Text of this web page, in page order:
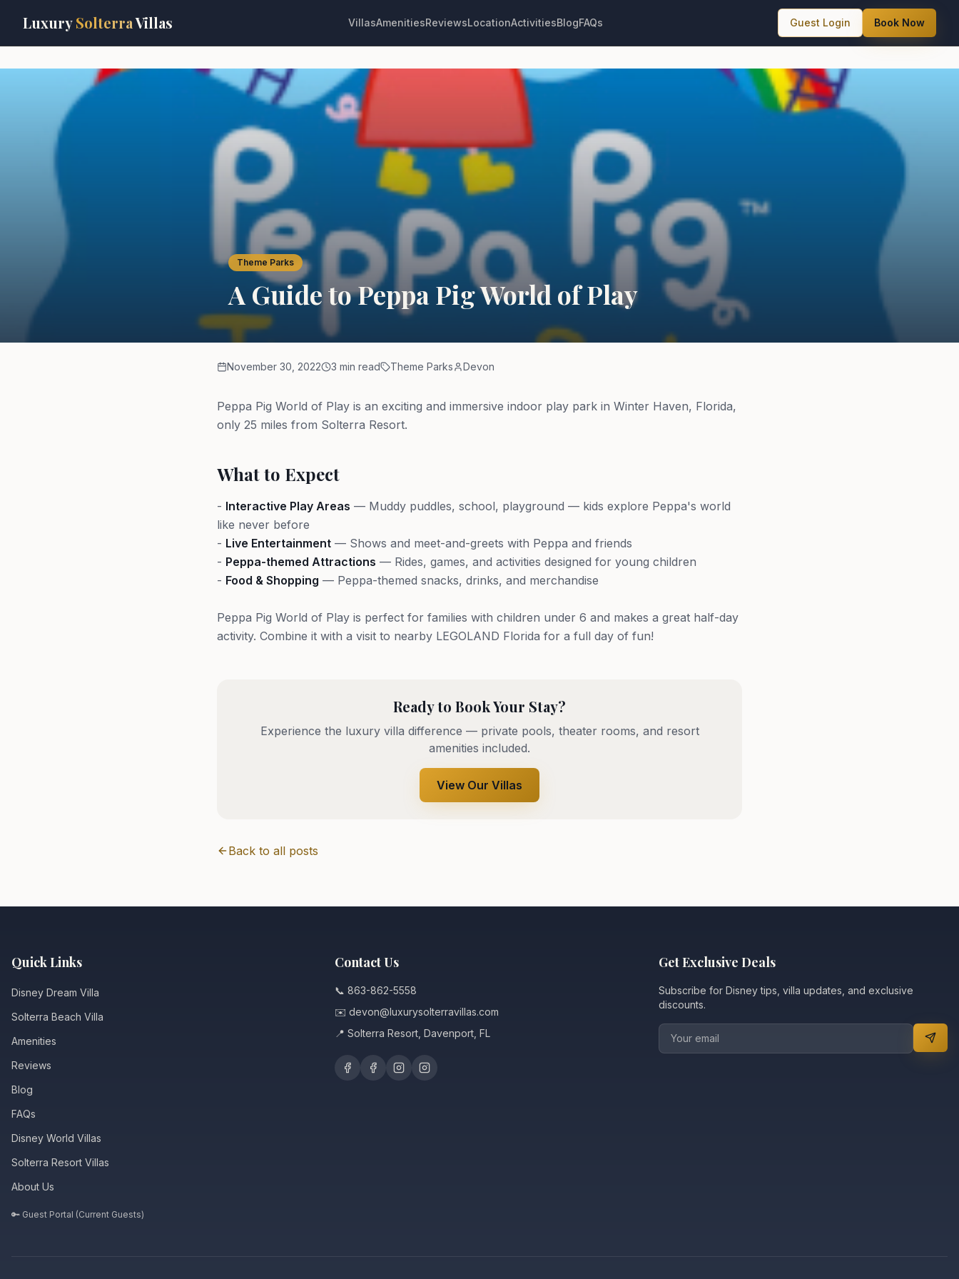
LuxurySolterraVillas VillasAmenitiesReviewsLocationActivitiesBlogFAQs Guest Login Book Now
Theme Parks
A Guide to Peppa Pig World of Play
November 30, 2022 3 min read Theme Parks Devon
Peppa Pig World of Play is an exciting and immersive indoor play park in Winter Haven, Florida,
only 25 miles from Solterra Resort.
What to Expect
- Interactive Play Areas — Muddy puddles, school, playground — kids explore Peppa's world
like never before
- Live Entertainment — Shows and meet-and-greets with Peppa and friends
- Peppa-themed Attractions — Rides, games, and activities designed for young children
- Food & Shopping — Peppa-themed snacks, drinks, and merchandise
Peppa Pig World of Play is perfect for families with children under 6 and makes a great half-day
activity. Combine it with a visit to nearby LEGOLAND Florida for a full day of fun!
Ready to Book Your Stay?
Experience the luxury villa difference — private pools, theater rooms, and resort
amenities included.
View Our Villas
Back to all posts
Quick Links
Disney Dream Villa
Solterra Beach Villa
Amenities
Reviews
Blog
FAQs
Disney World Villas
Solterra Resort Villas
About Us
🔑 Guest Portal (Current Guests)
Contact Us
📞 863-862-5558
✉️ devon@luxurysolterravillas.com
📍 Solterra Resort, Davenport, FL
Get Exclusive Deals
Subscribe for Disney tips, villa updates, and exclusive
discounts.